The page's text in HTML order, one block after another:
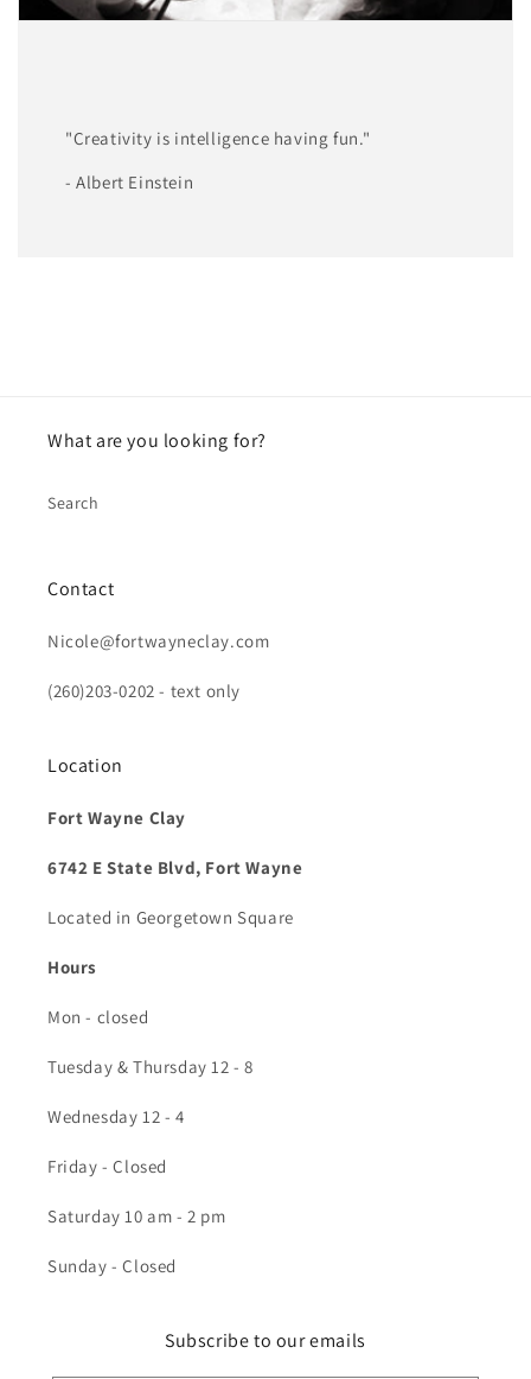
"Creativity is intelligence having fun."
- Albert Einstein
What are you looking for?
Search
Contact
Nicole@fortwayneclay.com
(260)203-0202 - text only
Location
Fort Wayne Clay
6742 E State Blvd, Fort Wayne
Located in Georgetown Square
Hours
Mon - closed
Tuesday & Thursday 12 - 8
Wednesday 12 - 4
Friday - Closed
Saturday 10 am - 2 pm
Sunday - Closed
Subscribe to our emails